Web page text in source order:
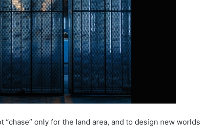
only for the land area, and to design new worlds